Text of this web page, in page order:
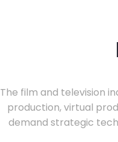
The film and television
production, virtual
demand strategic